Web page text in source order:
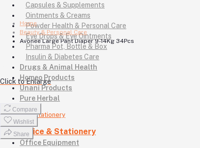
Capsules & Supplements
Ointments & Creams
Powder Health & Personal Care
Eye Drops & Eye Ointments
Pharma Pot, Bottle & Box
Insulin & Diabetes Care
Drugs & Animal Health
Homeo Products
Unani Products
Pure Herbal
Office & Stationery
Office Equipment
Home
Beauty & Personal Care
Avonee Large Pant Diaper 9-14Kg 34Pcs
Click to Enlarge
Compare
Wishlist
Share